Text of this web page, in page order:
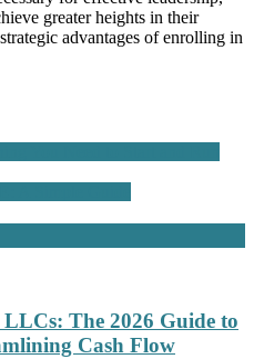
greater heights in their
advantages of enrolling in
The 2026 Guide to
Cash Flow